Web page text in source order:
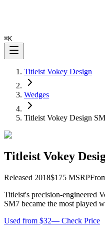
⌘K
Titleist Vokey Design
Wedges
Titleist Vokey Design
Titleist Vokey
Released 2018$175 MSRP
Titleist's precision-engineered
SM7 became the most played
Used from $32— Check Price